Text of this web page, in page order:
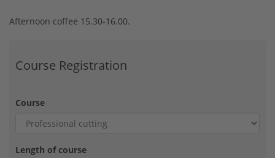
Afternoon coffee 15.30-16.00.
Course Registration
Course
Length of course